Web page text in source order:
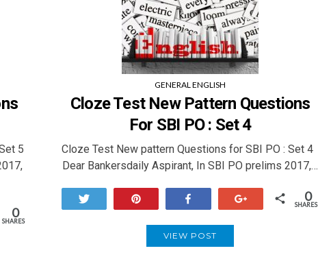
5
0
SHARES
GENERAL ENGLISH
Cloze Test New Pattern Questions
For SBI PO : Set 4
Cloze Test New pattern Questions for SBI PO : Set 4
Dear Bankersdaily Aspirant, In SBI PO prelims 2017,…
0
SHARES
VIEW POST